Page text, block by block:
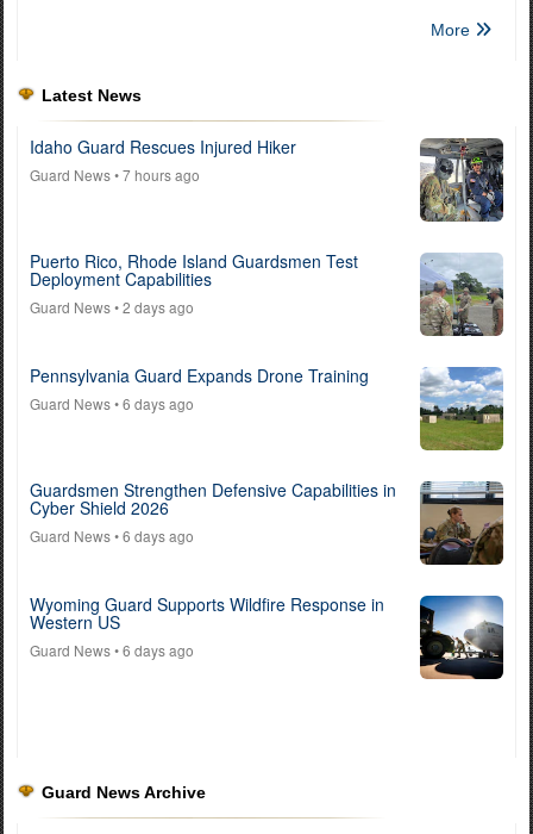
More
Latest News
Idaho Guard Rescues Injured Hiker
Guard News• 7 hours ago
Puerto Rico, Rhode Island Guardsmen Test
Deployment Capabilities
Guard News• 2 days ago
Pennsylvania Guard Expands Drone Training
Guard News• 6 days ago
Guardsmen Strengthen Defensive Capabilities in
Cyber Shield 2026
Guard News• 6 days ago
Wyoming Guard Supports Wildfire Response in
Western US
Guard News• 6 days ago
Guard News Archive